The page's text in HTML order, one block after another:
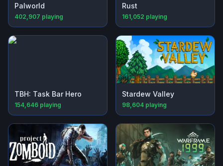
Palworld
402,907 playing
Rust
161,052 playing
TBH: Task Bar Hero
154,646 playing
Stardew Valley
98,604 playing